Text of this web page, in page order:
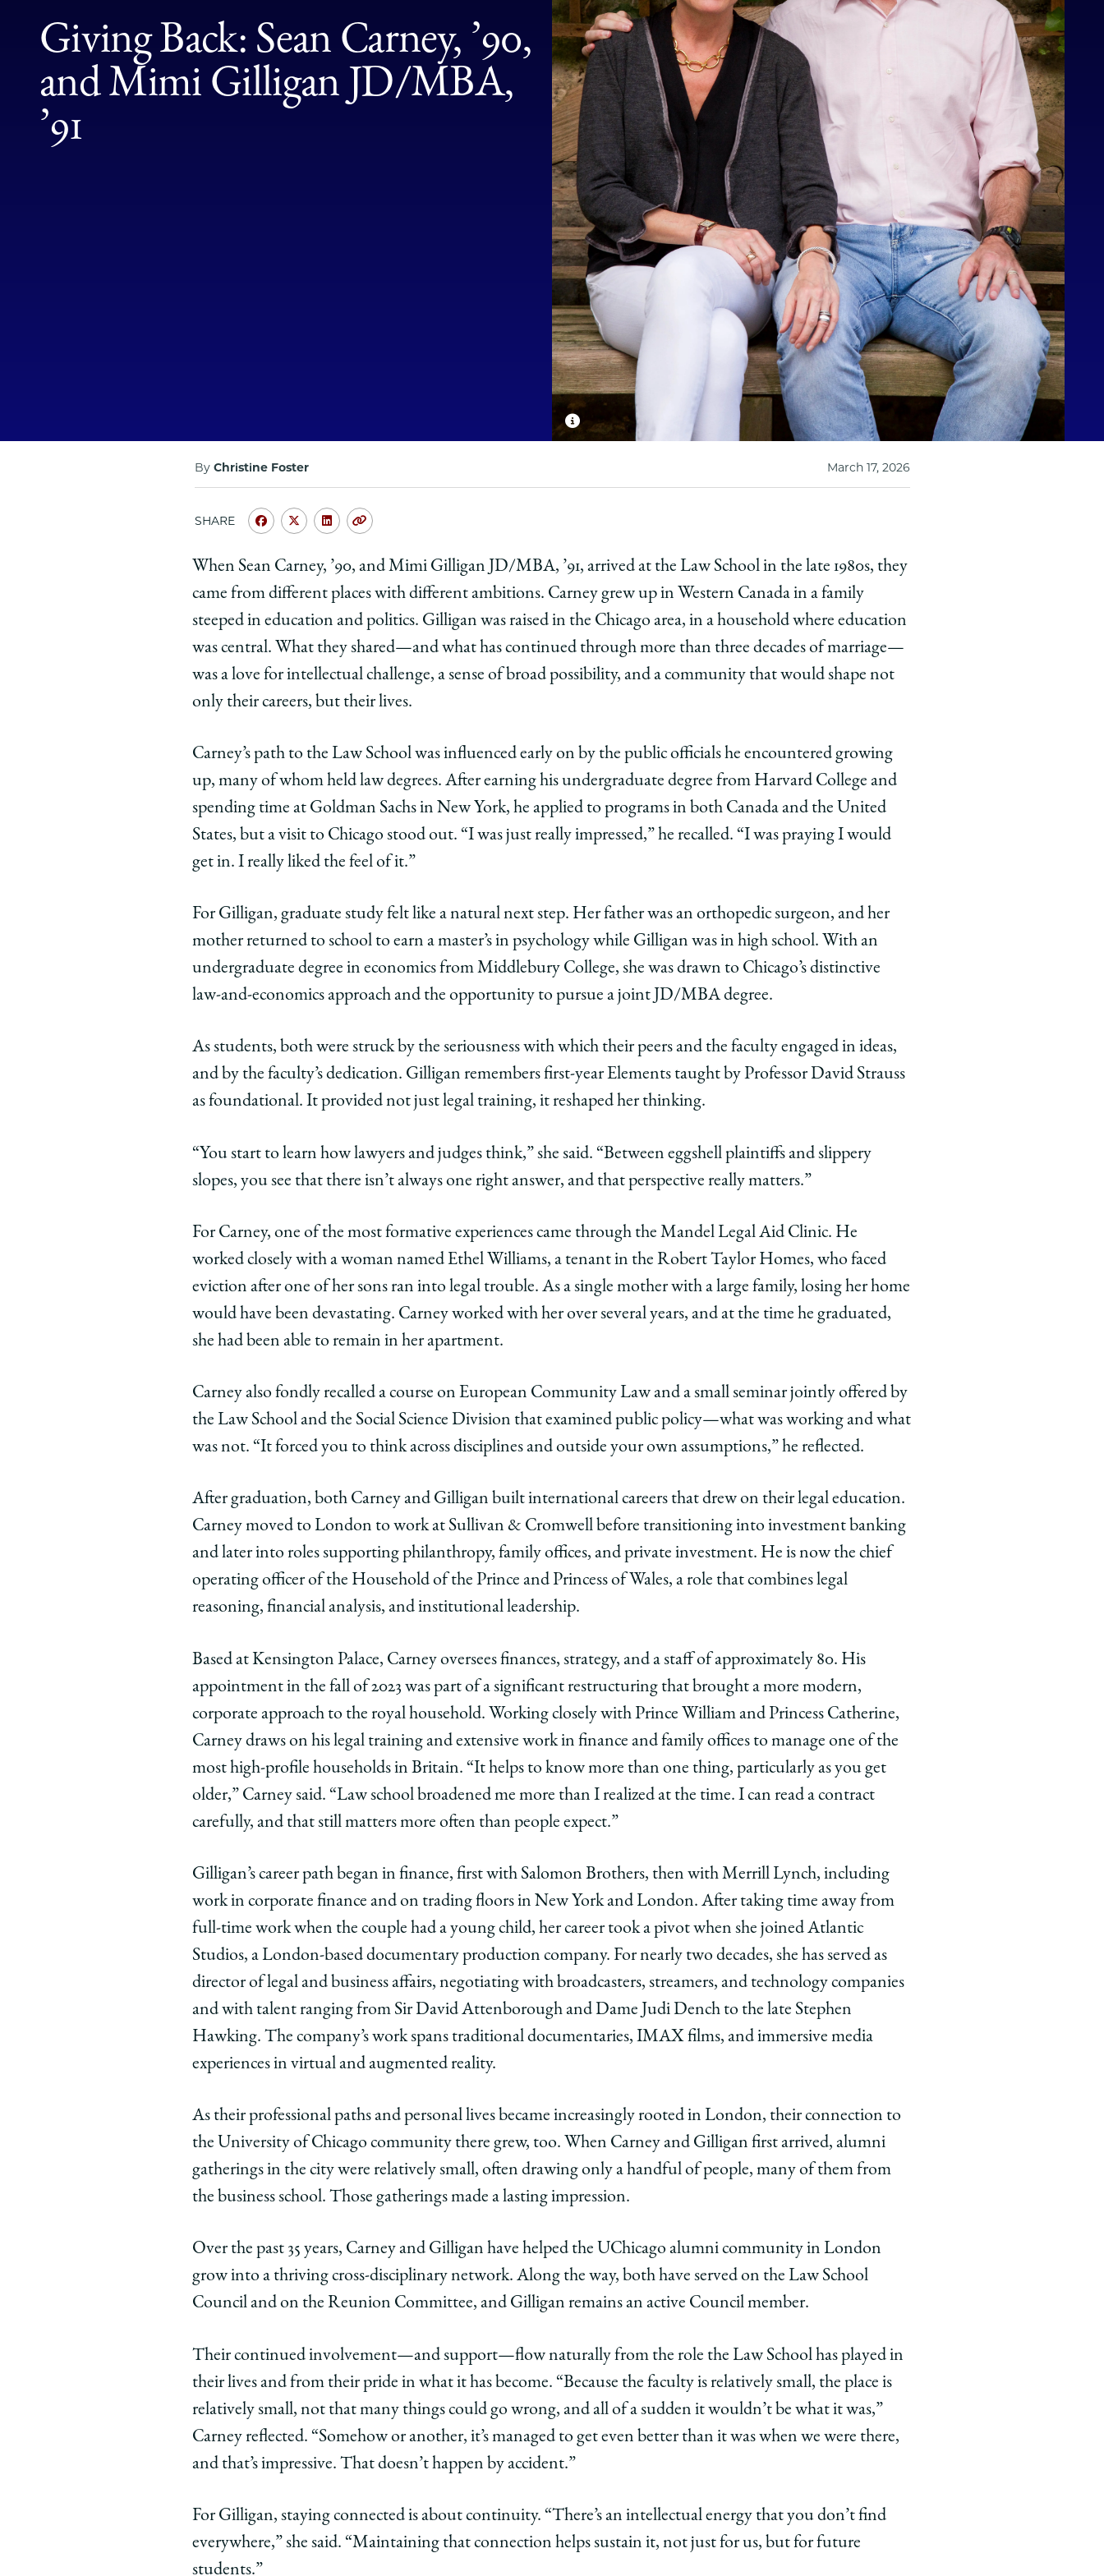
Giving Back: Sean Carney, ’90,
and Mimi Gilligan JD/MBA,
’91
By Christine Foster March 17, 2026
SHARE
Share
of
Chicago
Law
School
Giving
Back:
Carney,
’90,
and
Mimi
Gilligan
JD/MBA,
on
Facebook
Share
of
Chicago
Law
School
Giving
Back:
Carney,
’90,
and
Mimi
Gilligan
JD/MBA,
on
x-
twitter
Share
University
of
Chicago
Law
School
Giving
Back:
Carney,
’90,
and
Mimi
Gilligan
JD/MBA,
on
LinkedIn
Copy
URL
When Sean Carney, ’90, and Mimi Gilligan JD/MBA, ’91, arrived at the Law School in the late 1980s, they
came from different places with different ambitions. Carney grew up in Western Canada in a family
steeped in education and politics. Gilligan was raised in the Chicago area, in a household where education
was central. What they shared—and what has continued through more than three decades of marriage—
was a love for intellectual challenge, a sense of broad possibility, and a community that would shape not
only their careers, but their lives.
Carney’s path to the Law School was influenced early on by the public officials he encountered growing
up, many of whom held law degrees. After earning his undergraduate degree from Harvard College and
spending time at Goldman Sachs in New York, he applied to programs in both Canada and the United
States, but a visit to Chicago stood out. “I was just really impressed,” he recalled. “I was praying I would
get in. I really liked the feel of it.”
For Gilligan, graduate study felt like a natural next step. Her father was an orthopedic surgeon, and her
mother returned to school to earn a master’s in psychology while Gilligan was in high school. With an
undergraduate degree in economics from Middlebury College, she was drawn to Chicago’s distinctive
law-and-economics approach and the opportunity to pursue a joint JD/MBA degree.
As students, both were struck by the seriousness with which their peers and the faculty engaged in ideas,
and by the faculty’s dedication. Gilligan remembers first-year Elements taught by Professor David Strauss
as foundational. It provided not just legal training, it reshaped her thinking.
“You start to learn how lawyers and judges think,” she said. “Between eggshell plaintiffs and slippery
slopes, you see that there isn’t always one right answer, and that perspective really matters.”
For Carney, one of the most formative experiences came through the Mandel Legal Aid Clinic. He
worked closely with a woman named Ethel Williams, a tenant in the Robert Taylor Homes, who faced
eviction after one of her sons ran into legal trouble. As a single mother with a large family, losing her home
would have been devastating. Carney worked with her over several years, and at the time he graduated,
she had been able to remain in her apartment.
Carney also fondly recalled a course on European Community Law and a small seminar jointly offered by
the Law School and the Social Science Division that examined public policy—what was working and what
was not. “It forced you to think across disciplines and outside your own assumptions,” he reflected.
After graduation, both Carney and Gilligan built international careers that drew on their legal education.
Carney moved to London to work at Sullivan & Cromwell before transitioning into investment banking
and later into roles supporting philanthropy, family offices, and private investment. He is now the chief
operating officer of the Household of the Prince and Princess of Wales, a role that combines legal
reasoning, financial analysis, and institutional leadership.
Based at Kensington Palace, Carney oversees finances, strategy, and a staff of approximately 80. His
appointment in the fall of 2023 was part of a significant restructuring that brought a more modern,
corporate approach to the royal household. Working closely with Prince William and Princess Catherine,
Carney draws on his legal training and extensive work in finance and family offices to manage one of the
most high-profile households in Britain. “It helps to know more than one thing, particularly as you get
older,” Carney said. “Law school broadened me more than I realized at the time. I can read a contract
carefully, and that still matters more often than people expect.”
Gilligan’s career path began in finance, first with Salomon Brothers, then with Merrill Lynch, including
work in corporate finance and on trading floors in New York and London. After taking time away from
full-time work when the couple had a young child, her career took a pivot when she joined Atlantic
Studios, a London-based documentary production company. For nearly two decades, she has served as
director of legal and business affairs, negotiating with broadcasters, streamers, and technology companies
and with talent ranging from Sir David Attenborough and Dame Judi Dench to the late Stephen
Hawking. The company’s work spans traditional documentaries, IMAX films, and immersive media
experiences in virtual and augmented reality.
As their professional paths and personal lives became increasingly rooted in London, their connection to
the University of Chicago community there grew, too. When Carney and Gilligan first arrived, alumni
gatherings in the city were relatively small, often drawing only a handful of people, many of them from
the business school. Those gatherings made a lasting impression.
Over the past 35 years, Carney and Gilligan have helped the UChicago alumni community in London
grow into a thriving cross-disciplinary network. Along the way, both have served on the Law School
Council and on the Reunion Committee, and Gilligan remains an active Council member.
Their continued involvement—and support—flow naturally from the role the Law School has played in
their lives and from their pride in what it has become. “Because the faculty is relatively small, the place is
relatively small, not that many things could go wrong, and all of a sudden it wouldn’t be what it was,”
Carney reflected. “Somehow or another, it’s managed to get even better than it was when we were there,
and that’s impressive. That doesn’t happen by accident.”
For Gilligan, staying connected is about continuity. “There’s an intellectual energy that you don’t find
everywhere,” she said. “Maintaining that connection helps sustain it, not just for us, but for future
students.”